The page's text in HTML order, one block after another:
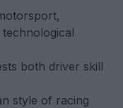
both driver skill
style of racing